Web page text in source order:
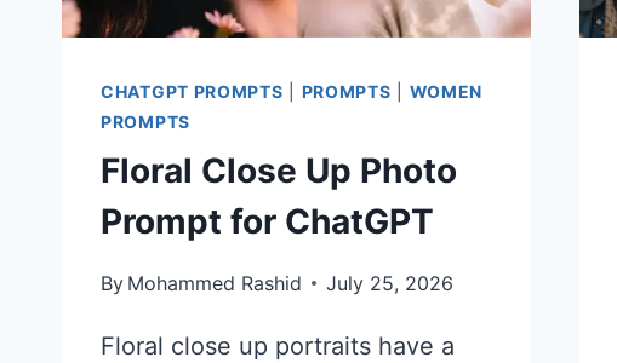
CHATGPT PROMPTS PROMPTS
WOMEN
PROMPTS
Floral Close Up Photo
Prompt for ChatGPT
By Mohammed Rashid July 25, 2026
Floral close up portraits have a